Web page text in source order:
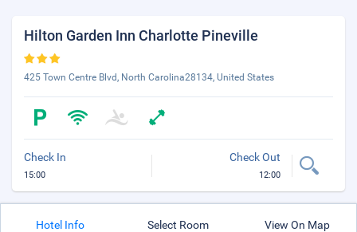
Hilton Garden Inn Charlotte Pineville
425 Town Centre Blvd, North Carolina28134, United States
Check In
15:00
Check Out
12:00
Hotel Info Select Room View On Map